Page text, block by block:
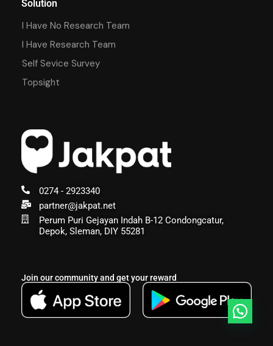
0274 - 2923340
partner@jakpat.net
Perum Puri Gejayan Indah B-12 Condongcatur,
Depok, Sleman, DIY 55281
Join our community and get your reward
Solution
I Have No Research Team
I Have Research Team
Self Sevice Survey
Topsight